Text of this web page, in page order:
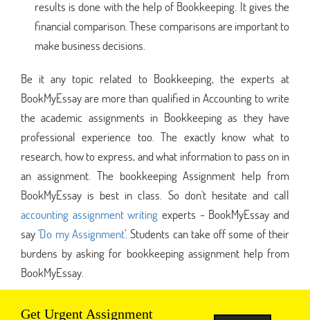
results is done with the help of Bookkeeping. It gives the
financial comparison. These comparisons are important to
make business decisions.
Be it any topic related to Bookkeeping, the experts at
BookMyEssay are more than qualified in Accounting to write
the academic assignments in Bookkeeping as they have
professional experience too. The exactly know what to
research, how to express, and what information to pass on in
an assignment. The bookkeeping Assignment help from
BookMyEssay is best in class. So don't hesitate and call
accounting assignment writing experts - BookMyEssay and
say 'Do my Assignment'. Students can take off some of their
burdens by asking for bookkeeping assignment help from
BookMyEssay.
Get Urgent Assignment